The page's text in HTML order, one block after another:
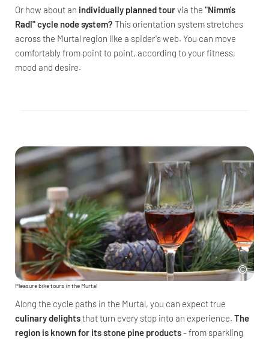
Or how about an individually planned tourvia the "Nimm's
Radl" cycle node system? This orientation system stretches
across the Murtal region like a spider's web. You can move
comfortably from point to point, according to your fitness,
mood and desire.
Pleasure bike tours in the Murtal
Along the cycle paths in the Murtal, you can expect true
culinary delightsthat turn every stop into an experience. The
region is known for its stone pine products- from sparkling